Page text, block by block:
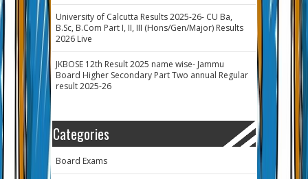
University of Calcutta Results 2025-26- CU Ba,
B.Sc, B.Com Part I, II, III (Hons/Gen/Major) Results
2026 Live
JKBOSE 12th Result 2025 name wise- Jammu
Board Higher Secondary Part Two annual Regular
result 2025-26
Categories
Board Exams